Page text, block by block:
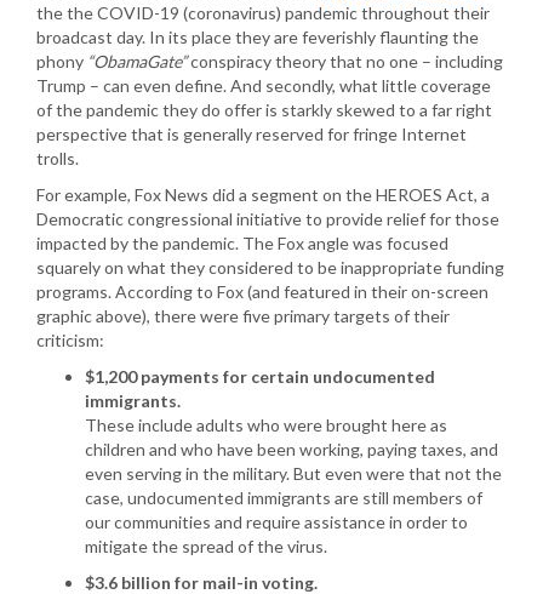
the the COVID-19 (coronavirus) pandemic throughout their
broadcast day. In its place they are feverishly flaunting the
phony “ObamaGate”conspiracy theory that no one – including
Trump – can even define. And secondly, what little coverage
of the pandemic they do offer is starkly skewed to a far right
perspective that is generally reserved for fringe Internet
trolls.
For example, Fox News did a segment on the HEROES Act, a
Democratic congressional initiative to provide relief for those
impacted by the pandemic. The Fox angle was focused
squarely on what they considered to be inappropriate funding
programs. According to Fox (and featured in their on-screen
graphic above), there were five primary targets of their
criticism:
$1,200 payments for certain undocumented
immigrants.
These include adults who were brought here as
children and who have been working, paying taxes, and
even serving in the military. But even were that not the
case, undocumented immigrants are still members of
our communities and require assistance in order to
mitigate the spread of the virus.
$3.6 billion for mail-in voting.